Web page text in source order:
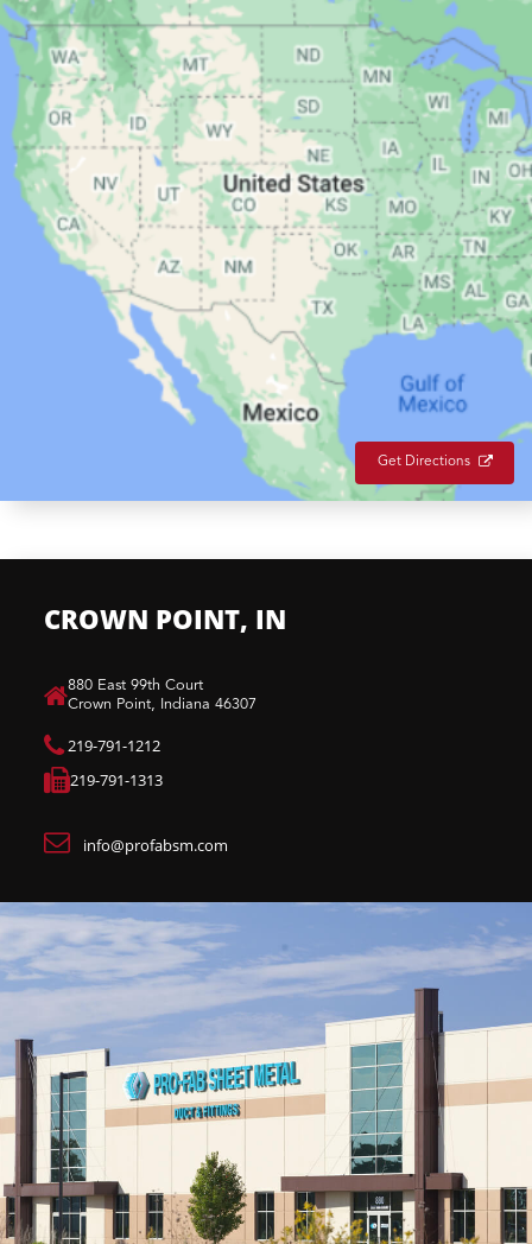
Get Directions
CROWN POINT, IN
880 East 99th Court​
Crown Point, Indiana 46307​
219-791-1212
219-791-1313
info@profabsm.com